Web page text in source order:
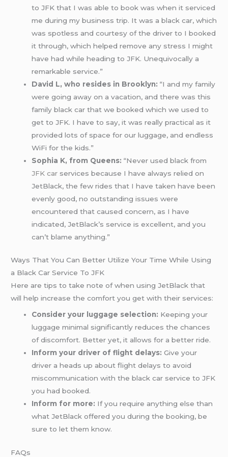
to JFK that I was able to book was when it serviced
me during my business trip. It was a black car, which
was spotless and courtesy of the driver to I booked
it through, which helped remove any stress I might
have had while heading to JFK. Unequivocally a
remarkable service.”
David L, who resides in Brooklyn: “I and my family
were going away on a vacation, and there was this
family black car that we booked which we used to
get to JFK. I have to say, it was really practical as it
provided lots of space for our luggage, and endless
WiFi for the kids.”
Sophia K, from Queens: “Never used black from
JFK car services because I have always relied on
JetBlack, the few rides that I have taken have been
evenly good, no outstanding issues were
encountered that caused concern, as I have
indicated, JetBlack’s service is excellent, and you
can’t blame anything.”
Ways That You Can Better Utilize Your Time While Using
a Black Car Service To JFK
Here are tips to take note of when using JetBlack that
will help increase the comfort you get with their services:
Consider your luggage selection: Keeping your
luggage minimal significantly reduces the chances
of discomfort. Better yet, it allows for a better ride.
Inform your driver of flight delays: Give your
driver a heads up about flight delays to avoid
miscommunication with the black car service to JFK
you had booked.
Inform for more: If you require anything else than
what JetBlack offered you during the booking, be
sure to let them know.
FAQs